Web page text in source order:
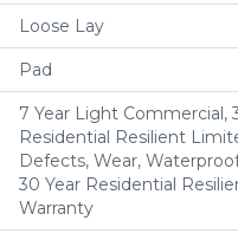
Loose Lay
Pad
7 Year Light Commercial,
Residential Resilient
Defects, Wear,
30 Year Residential
Warranty